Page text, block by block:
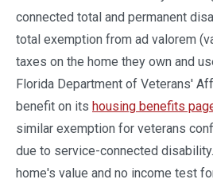
connected total and permanent
total exemption from ad valorem
taxes on the home they own and
Florida Department of Veterans'
benefit on its housing benefits
similar exemption for veterans
due to service-connected
home's value and no income test